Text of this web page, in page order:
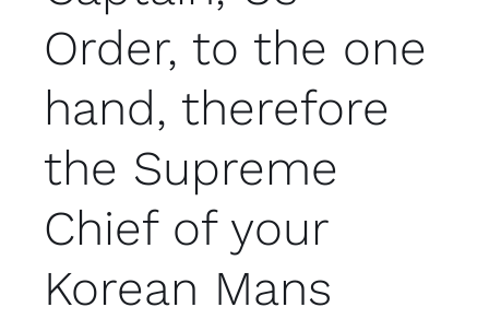
Order, to the one
hand, therefore
the Supreme
Chief of your
Korean Mans